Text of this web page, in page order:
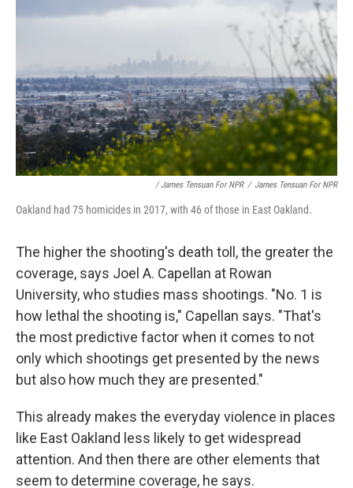
/ James Tensuan For NPR / James Tensuan For NPR
Oakland had 75 homicides in 2017, with 46 of those in East Oakland.
The higher the shooting's death toll, the greater the
coverage, says Joel A. Capellan at Rowan
University, who studies mass shootings. "No. 1 is
how lethal the shooting is," Capellan says. "That's
the most predictive factor when it comes to not
only which shootings get presented by the news
but also how much they are presented."
This already makes the everyday violence in places
like East Oakland less likely to get widespread
attention. And then there are other elements that
seem to determine coverage, he says.